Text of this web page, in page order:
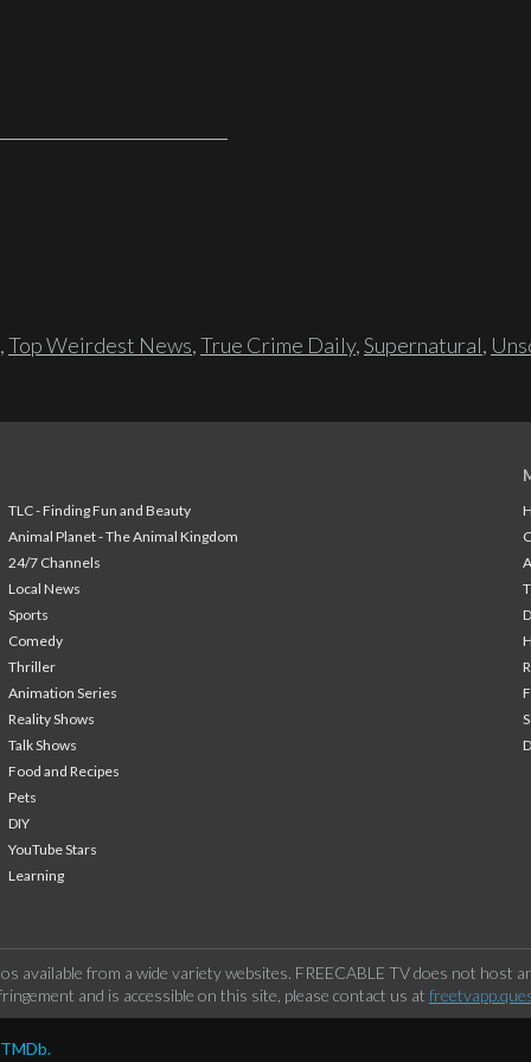
,Top Weirdest News,True Crime Daily,Supernatural,
TLC - Finding Fun and Beauty
Animal Planet - The Animal Kingdom
24/7 Channels
Local News
Sports
Comedy
Thriller
Animation Series
Reality Shows
Talk Shows
Food and Recipes
Pets
DIY
YouTube Stars
Learning
available from a wide variety websites. FREECABLE TV does not
and is accessible on this site, please contact us at